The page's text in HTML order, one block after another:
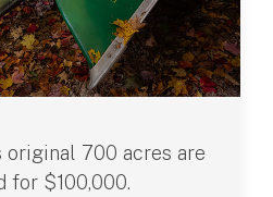
original 700 acres are
for $100,000.